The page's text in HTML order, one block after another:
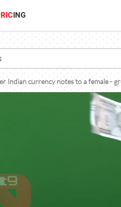
ING
Indian currency notes to a female -